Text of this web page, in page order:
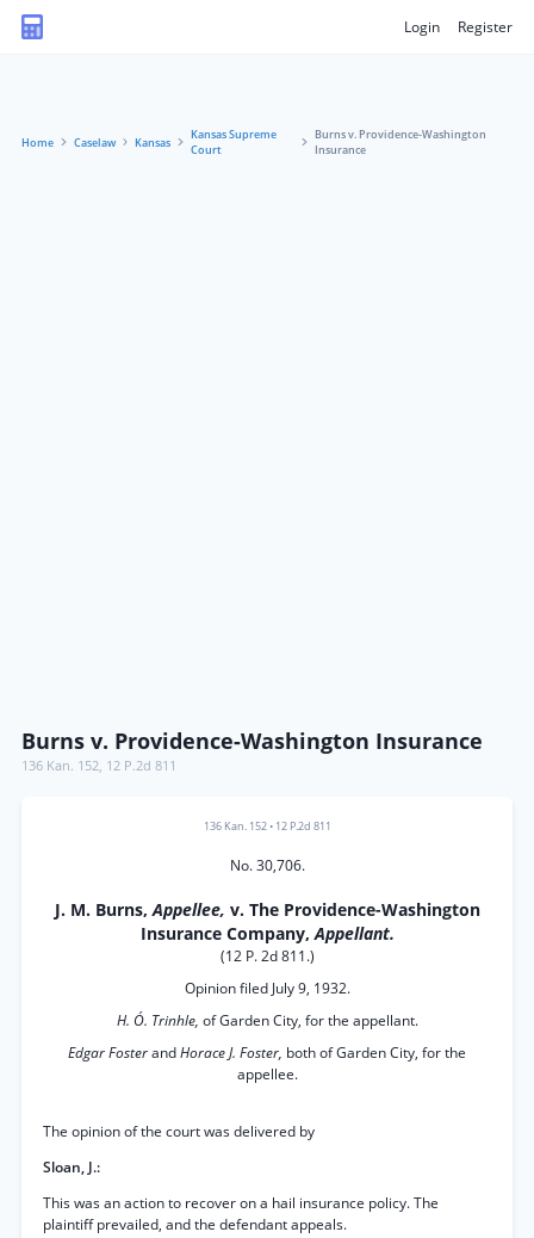
Login Register
Home Caselaw Kansas
Kansas Supreme
Court
Burns v. Providence-Washington
Insurance
Burns v. Providence-Washington Insurance
136 Kan. 152, 12 P.2d 811
136 Kan. 152• 12 P.2d 811
No. 30,706.
J. M. Burns,Appellee, v. The Providence-Washington
Insurance Company,Appellant.
(12 P. 2d 811.)
Opinion filed July 9, 1932.
H. Ó. Trinhle, of Garden City, for the appellant.
Edgar FosterandHorace J. Foster, both of Garden City, for the
appellee.
The opinion of the court was delivered by
Sloan, J.:
This was an action to recover on a hail insurance policy. The
plaintiff prevailed, and the defendant appeals.